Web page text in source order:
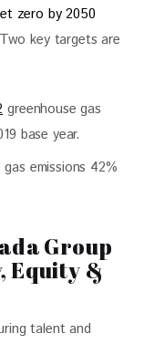
zero by 2050
key targets are
greenhouse gas
base year.
emissions 42%
Group
Equity &
talent and